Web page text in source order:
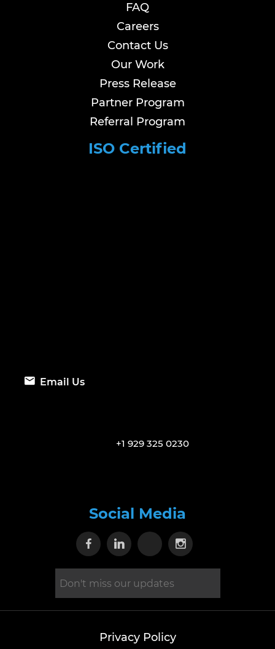
FAQ
Careers
Contact Us
Our Work
Press Release
Partner Program
Referral Program
ISO Certified
Email Us
+1 929 325 0230
Social Media
Visit our Facebook page
Visit our Linkedin page
Visit our X page
Visit our
Privacy Policy